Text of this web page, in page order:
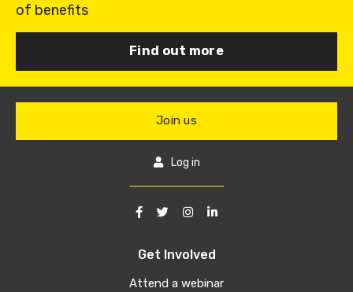
of benefits
Find out more
Get Involved
Attend a webinar
Join us
Log in